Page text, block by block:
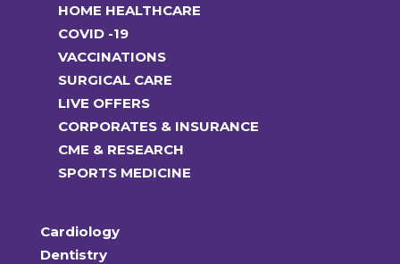
HOME HEALTHCARE
COVID -19
VACCINATIONS
SURGICAL CARE
LIVE OFFERS
CORPORATES & INSURANCE
CME & RESEARCH
SPORTS MEDICINE
Cardiology
Dentistry